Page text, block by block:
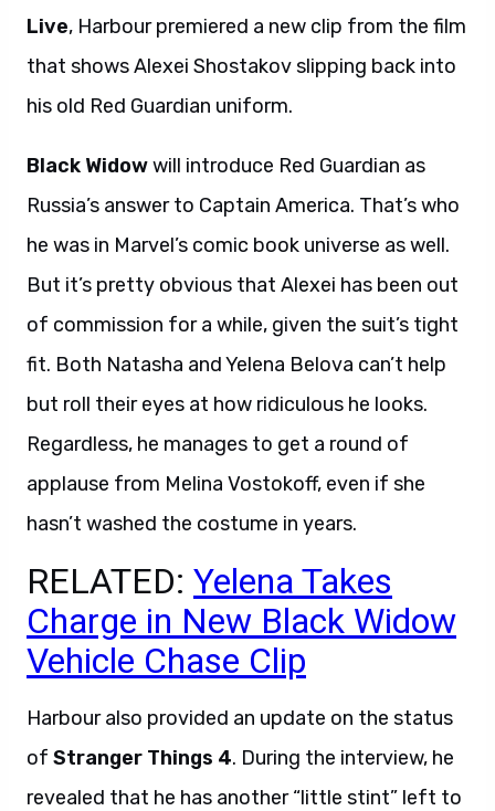
Live, Harbour premiered a new clip from the film
that shows Alexei Shostakov slipping back into
his old Red Guardian uniform.
Black Widowwill introduce Red Guardian as
Russia’s answer to Captain America. That’s who
he was in Marvel’s comic book universe as well.
But it’s pretty obvious that Alexei has been out
of commission for a while, given the suit’s tight
fit. Both Natasha and Yelena Belova can’t help
but roll their eyes at how ridiculous he looks.
Regardless, he manages to get a round of
applause from Melina Vostokoff, even if she
hasn’t washed the costume in years.
RELATED: Yelena Takes
Charge in New Black Widow
Vehicle Chase Clip
Harbour also provided an update on the status
of Stranger Things 4. During the interview, he
revealed that he has another “little stint” left to